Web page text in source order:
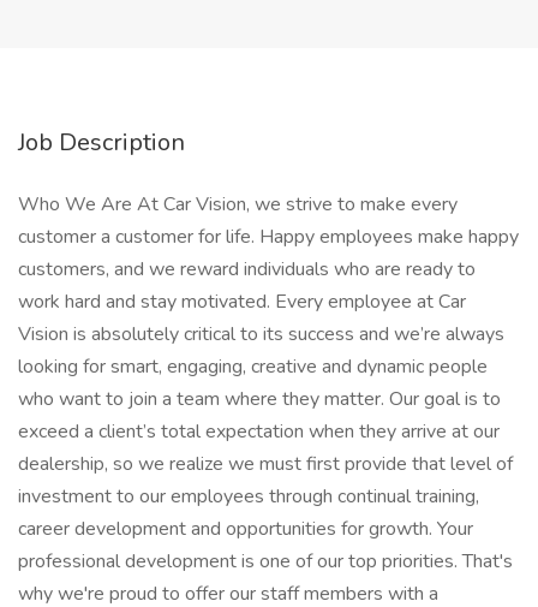
Job Description
Who We Are At Car Vision, we strive to make every
customer a customer for life. Happy employees make happy
customers, and we reward individuals who are ready to
work hard and stay motivated. Every employee at Car
Vision is absolutely critical to its success and we’re always
looking for smart, engaging, creative and dynamic people
who want to join a team where they matter. Our goal is to
exceed a client’s total expectation when they arrive at our
dealership, so we realize we must first provide that level of
investment to our employees through continual training,
career development and opportunities for growth. Your
professional development is one of our top priorities. That's
why we're proud to offer our staff members with a